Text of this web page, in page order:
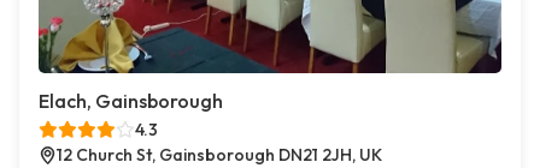
Elach, Gainsborough
4.3
12 Church St, Gainsborough DN21 2JH, UK